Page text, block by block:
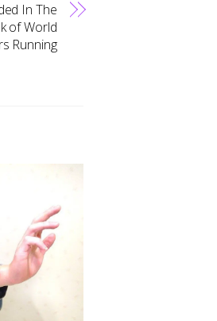
In The
of World
Running